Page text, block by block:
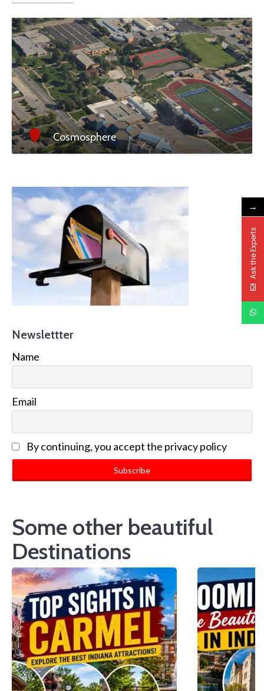
Cosmosphere
Newslettter
Name
Email
By continuing, you accept the privacy policy
Some other beautiful
Destinations
→
Ask the Experts